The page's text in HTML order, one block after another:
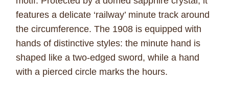
features a delicate ‘railway’ minute track around
the circumference. The 1908 is equipped with
hands of distinctive styles: the minute hand is
shaped like a two-edged sword, while a hand
with a pierced circle marks the hours.